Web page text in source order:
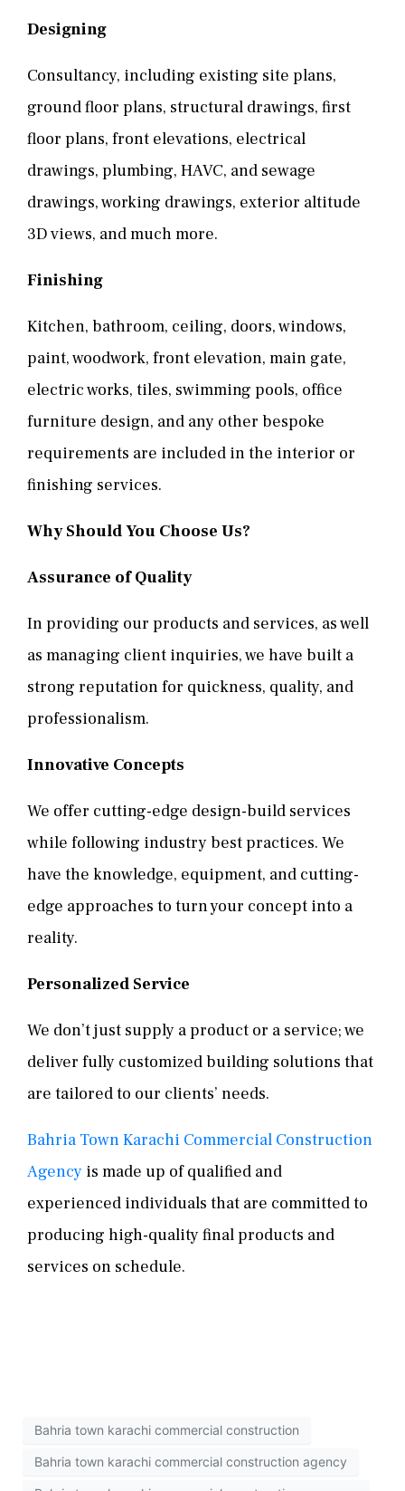
Designing
Consultancy, including existing site plans,
ground floor plans, structural drawings, first
floor plans, front elevations, electrical
drawings, plumbing, HAVC, and sewage
drawings, working drawings, exterior altitude
3D views, and much more.
Finishing
Kitchen, bathroom, ceiling, doors, windows,
paint, woodwork, front elevation, main gate,
electric works, tiles, swimming pools, office
furniture design, and any other bespoke
requirements are included in the interior or
finishing services.
Why Should You Choose Us?
Assurance of Quality
In providing our products and services, as well
as managing client inquiries, we have built a
strong reputation for quickness, quality, and
professionalism.
Innovative Concepts
We offer cutting-edge design-build services
while following industry best practices. We
have the knowledge, equipment, and cutting-
edge approaches to turn your concept into a
reality.
Personalized Service
We don’t just supply a product or a service; we
deliver fully customized building solutions that
are tailored to our clients’ needs.
Bahria Town Karachi Commercial Construction
Agency is made up of qualified and
experienced individuals that are committed to
producing high-quality final products and
services on schedule.
Bahria town karachi commercial construction
Bahria town karachi commercial construction agency